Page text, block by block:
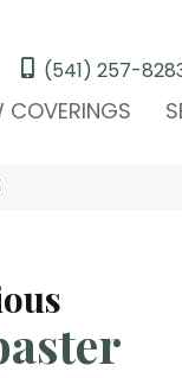
(541) 257-
COVERINGS